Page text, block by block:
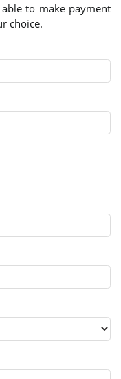
to make payment
choice.